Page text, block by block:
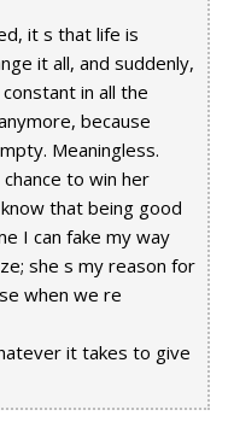
it s that life is
it all, and suddenly,
in all the
because
Meaningless.
to win her
that being good
I can fake my way
she s my reason for
when we re
it takes to give